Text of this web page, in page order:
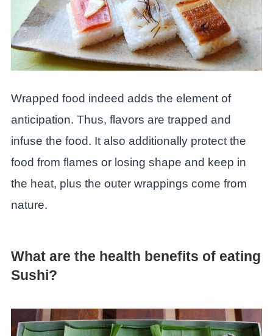
Wrapped food indeed adds the element of
anticipation. Thus, flavors are trapped and
infuse the food. It also additionally protect the
food from flames or losing shape and keep in
the heat, plus the outer wrappings come from
nature.
What are the health benefits of eating
Sushi?